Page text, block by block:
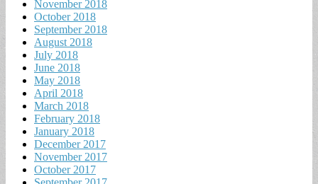
November 2018
October 2018
September 2018
August 2018
July 2018
June 2018
May 2018
April 2018
March 2018
February 2018
January 2018
December 2017
November 2017
October 2017